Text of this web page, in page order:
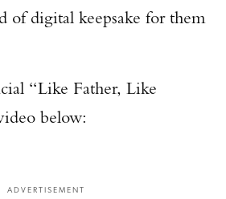
of digital keepsake for them
“Like Father, Like
below:
ADVERTISEMENT